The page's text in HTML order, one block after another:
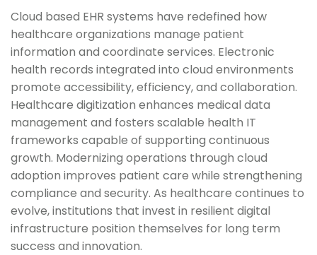
Cloud based EHR systems have redefined how
healthcare organizations manage patient
information and coordinate services. Electronic
health records integrated into cloud environments
promote accessibility, efficiency, and collaboration.
Healthcare digitization enhances medical data
management and fosters scalable health IT
frameworks capable of supporting continuous
growth. Modernizing operations through cloud
adoption improves patient care while strengthening
compliance and security. As healthcare continues to
evolve, institutions that invest in resilient digital
infrastructure position themselves for long term
success and innovation.